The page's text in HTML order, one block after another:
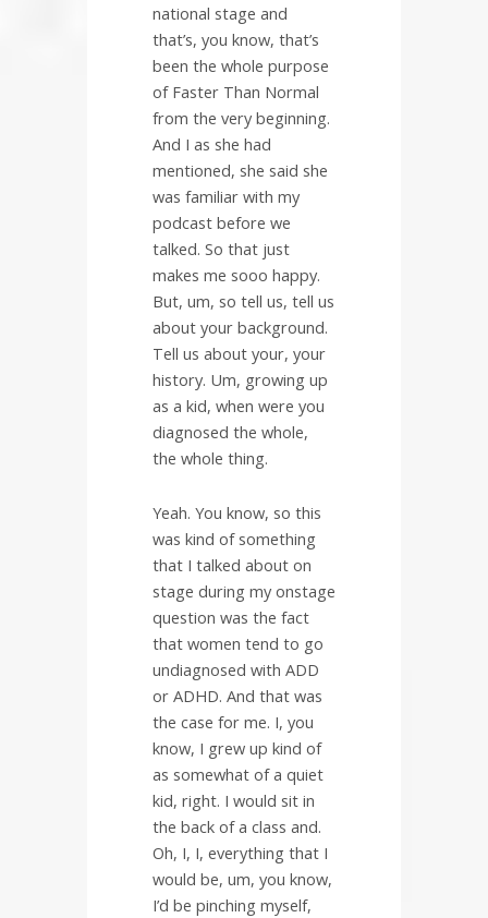
national stage and
that’s, you know, that’s
been the whole purpose
of Faster Than Normal
from the very beginning.
And I as she had
mentioned, she said she
was familiar with my
podcast before we
talked. So that just
makes me sooo happy.
But, um, so tell us, tell us
about your background.
Tell us about your, your
history. Um, growing up
as a kid, when were you
diagnosed the whole,
the whole thing.
Yeah. You know, so this
was kind of something
that I talked about on
stage during my onstage
question was the fact
that women tend to go
undiagnosed with ADD
or ADHD. And that was
the case for me. I, you
know, I grew up kind of
as somewhat of a quiet
kid, right. I would sit in
the back of a class and.
Oh, I, I, everything that I
would be, um, you know,
I’d be pinching myself,